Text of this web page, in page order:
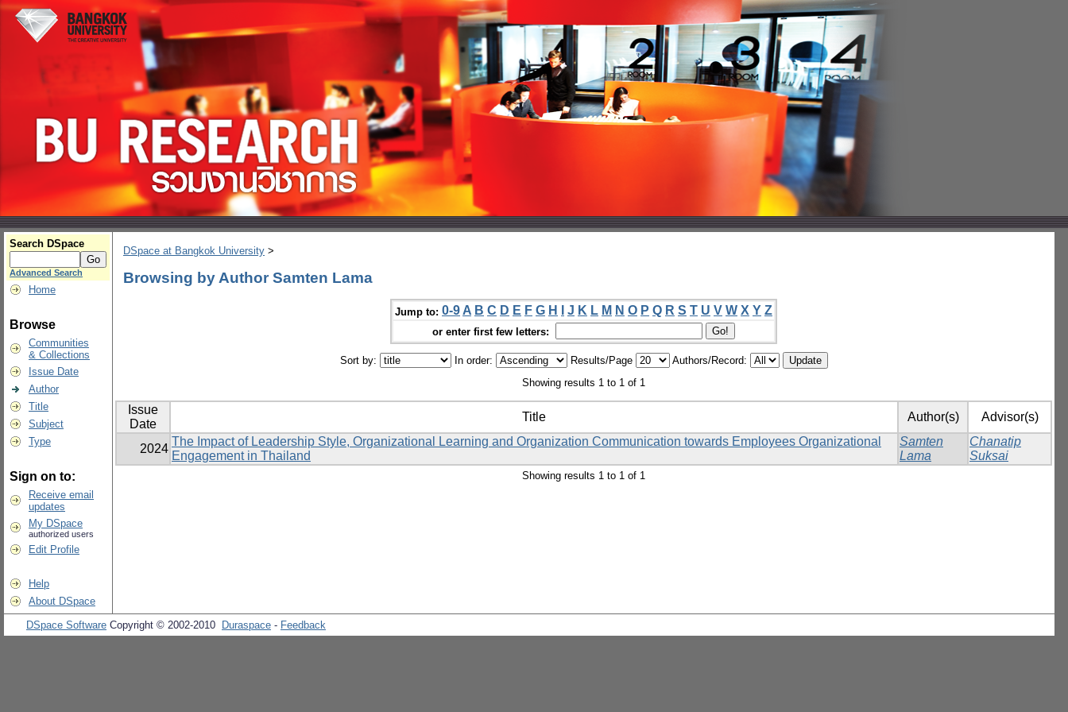
Search DSpace
Advanced Search
Home
Browse
Communities
& Collections
Issue Date
Author
Title
Subject
Type
Sign on to:
Receive email
updates
My DSpace
authorized users
Edit Profile
Help
About DSpace
DSpace at Bangkok University >
Browsing by Author Samten Lama
Jump to: 0-9 A B C D E F G H J K L M N O P Q R S T U V W X Y Z
or enter first few letters:
Sort by: In order: Results/Page
Authors/Record:
Showing results 1 to 1 of 1
Issue
Date
Title Author(s) Advisor(s)
2024
The Impact of Leadership Style, Organizational Learning and Organization Communication towards Employees Organizational
Engagement in Thailand
Samten
Lama
Chanatip
Suksai
Showing results 1 to 1 of 1
DSpace Software Copyright © 2002-2010 Duraspace - Feedback